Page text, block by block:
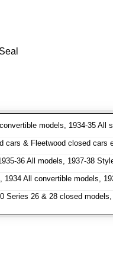
models, 1934-35
cars & Fleetwood closed
36 All models, 1937-38
1934 All convertible models,
Series 26 & 28 closed